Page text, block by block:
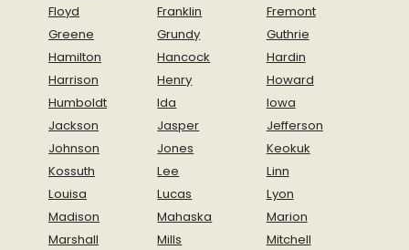
Floyd
Franklin
Fremont
Greene
Grundy
Guthrie
Hamilton
Hancock
Hardin
Harrison
Henry
Howard
Humboldt
Ida
Iowa
Jackson
Jasper
Jefferson
Johnson
Jones
Keokuk
Kossuth
Lee
Linn
Louisa
Lucas
Lyon
Madison
Mahaska
Marion
Marshall
Mills
Mitchell